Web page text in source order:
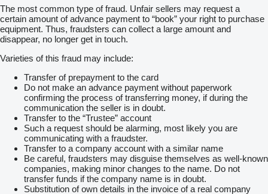
The most common type of fraud. Unfair sellers may request a
certain amount of advance payment to “book” your right to purchase
equipment. Thus, fraudsters can collect a large amount and
disappear, no longer get in touch.
Varieties of this fraud may include:
Transfer of prepayment to the card
Do not make an advance payment without paperwork
confirming the process of transferring money, if during the
communication the seller is in doubt.
Transfer to the “Trustee” account
Such a request should be alarming, most likely you are
communicating with a fraudster.
Transfer to a company account with a similar name
Be careful, fraudsters may disguise themselves as well-known
companies, making minor changes to the name. Do not
transfer funds if the company name is in doubt.
Substitution of own details in the invoice of a real company